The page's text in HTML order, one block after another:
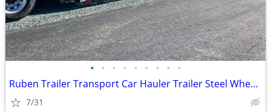
• • • • • • • • •
Ruben Trailer Transport Car Hauler Trailer Steel Wheels,
7/31